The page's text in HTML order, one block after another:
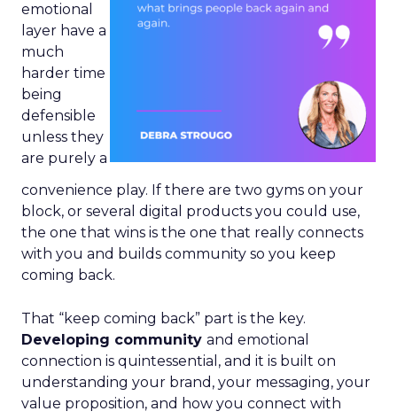
emotional
layer have a
much
harder time
being
defensible
unless they
are purely a
convenience play. If there are two gyms on your
block, or several digital products you could use,
the one that wins is the one that really connects
with you and builds community so you keep
coming back.
That “keep coming back” part is the key.
Developing community and emotional
connection is quintessential, and it is built on
understanding your brand, your messaging, your
value proposition, and how you connect with